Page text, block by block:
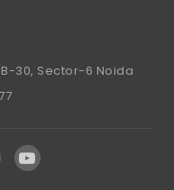
30, Sector-6 Noida